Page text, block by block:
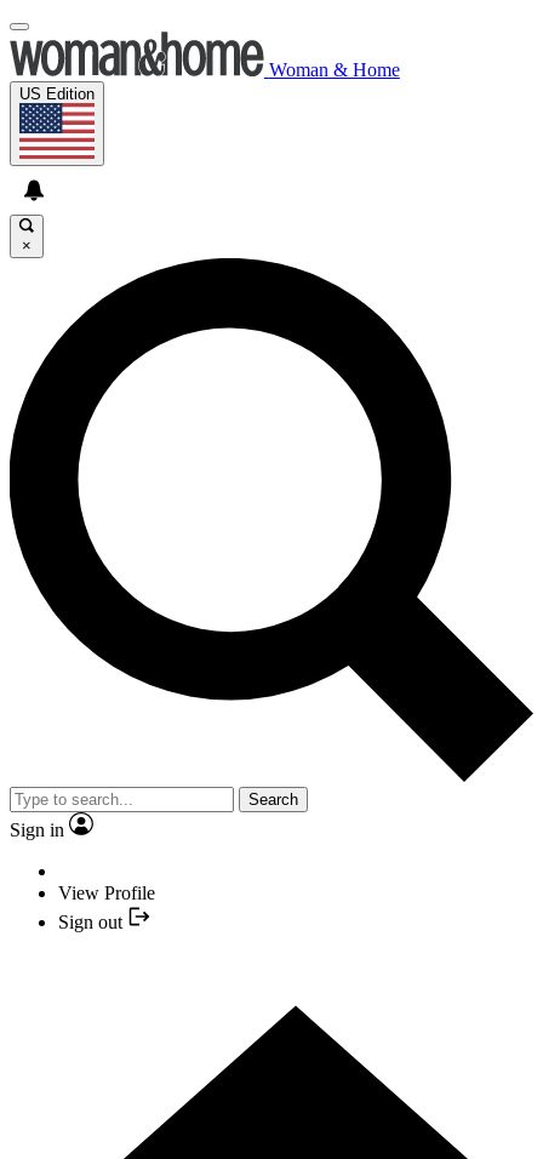
Woman & Home
US Edition
×
Search
Sign in
View Profile
Sign out